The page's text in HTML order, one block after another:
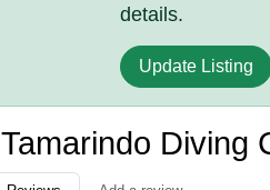
details.
Update Listing
Tamarindo Diving